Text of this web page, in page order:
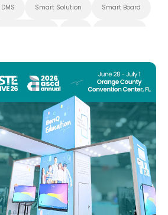
DMS Smart Solution Smart Board